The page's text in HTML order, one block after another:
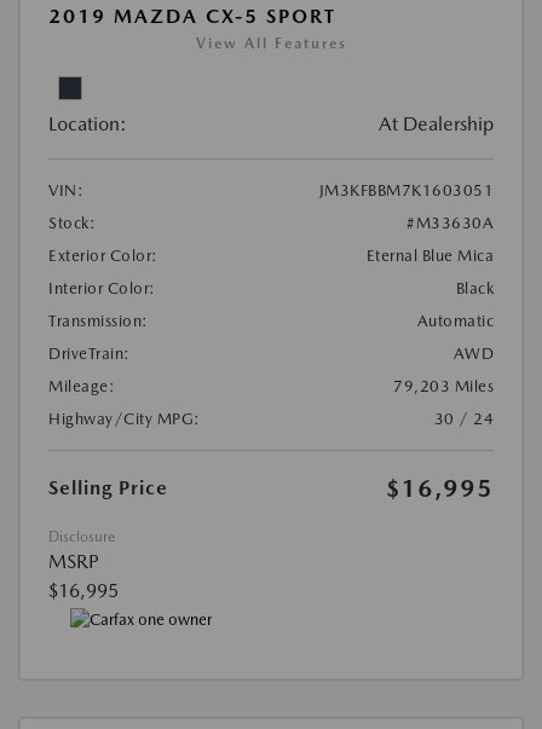
2019 MAZDA CX-5 SPORT
View All Features
Location: At Dealership
VIN:
JM3KFBBM7K1603051
Stock:
#M33630A
Exterior Color:
Eternal Blue Mica
Interior Color:
Black
Transmission:
Automatic
DriveTrain:
AWD
Mileage:
79,203 Miles
Highway/City MPG:
30 / 24
Selling Price $16,995
Disclosure
MSRP
$16,995